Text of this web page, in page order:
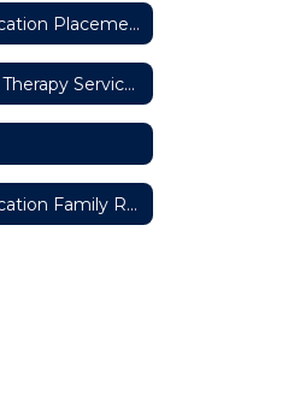
Special Education Placement Options
Educational Therapy Services
Special Education Family Resources